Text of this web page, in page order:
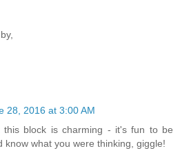
28, 2016 at 3:00 AM
this block is charming - it's fun to be
know what you were thinking, giggle!